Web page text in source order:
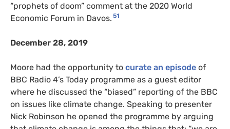
“prophets of doom” comment at the 2020 World
Economic Forum in Davos. 51
December 28, 2019
Moore had the opportunity to curate an episode of
BBC Radio 4’s Today programme as a guest editor
where he discussed the “biased” reporting of the BBC
on issues like climate change. Speaking to presenter
Nick Robinson he opened the programme by arguing